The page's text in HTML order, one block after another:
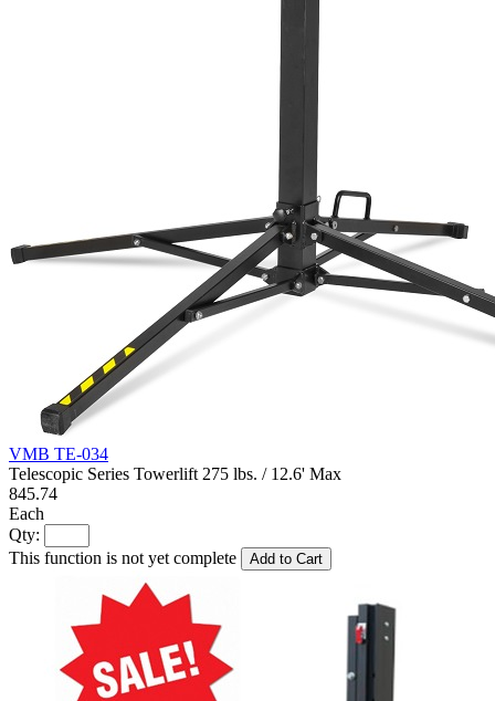
VMB TE-034
Telescopic Series Towerlift 275 lbs. / 12.6' Max
845.74
Each
Qty:
This function is not yet complete
Add to Cart